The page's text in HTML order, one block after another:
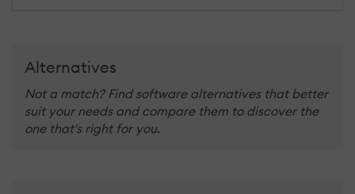
Alternatives
Not a match? Find software alternatives that better
suit your needs and compare them to discover the
one that's right for you.